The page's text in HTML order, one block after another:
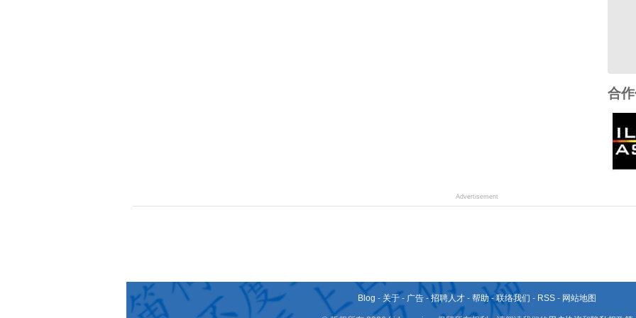
合
Advertisement
Blog - 关于 - 广告 -招聘人才 - 帮助- 联络我们 - RSS - 网站地图